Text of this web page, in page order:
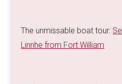
The unmissable boat tour:
Linnhe from Fort William